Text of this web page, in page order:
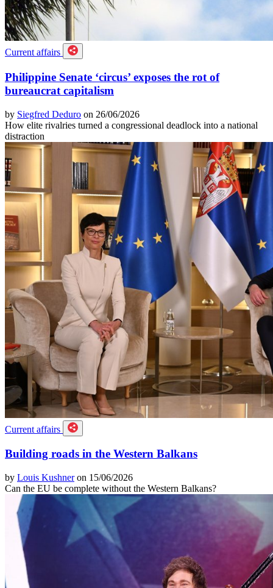
Current affairs
Philippine Senate ‘circus’ exposes the rot of
bureaucrat capitalism
by Siegfred Deduro on 26/06/2026
How elite rivalries turned a congressional deadlock into a national
distraction
Current affairs
Building roads in the Western Balkans
by Louis Kushneron 15/06/2026
Can the EU be complete without the Western Balkans?